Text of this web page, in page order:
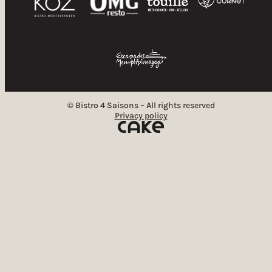
© Bistro 4 Saisons – All rights reserved
Privacy policy